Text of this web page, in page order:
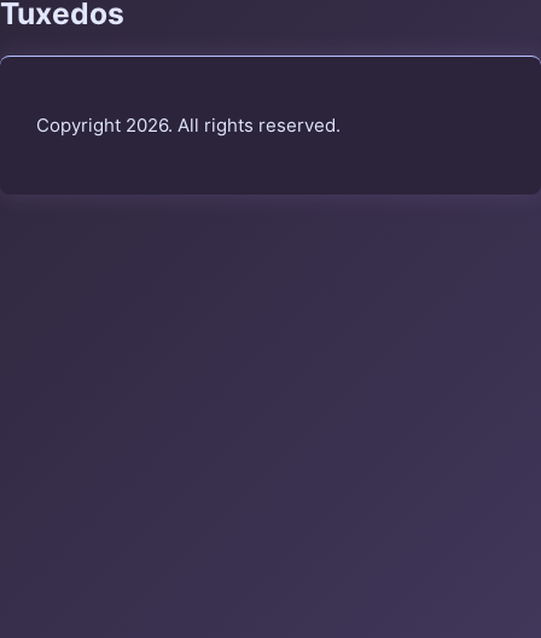
Tuxedos
Copyright 2026. All rights reserved.